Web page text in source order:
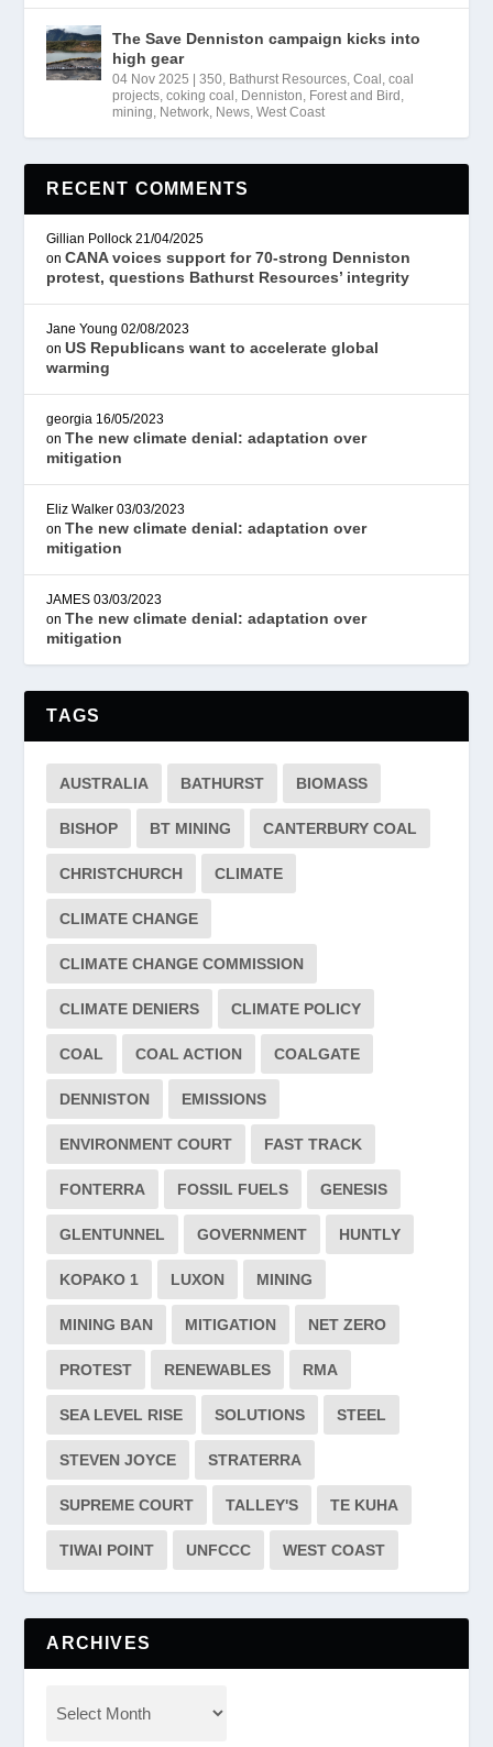
The Save Denniston campaign kicks into
high gear
04 Nov 2025 |350 Bathurst Resources ,Coal ,coal
projects ,coking coal Denniston Forest and Bird
mining Network News ,West Coast
RECENT COMMENTS
Gillian Pollock 21/04/2025
onCANA voices support for 70-strong Denniston
protest, questions Bathurst Resources’ integrity
Jane Young 02/08/2023
onUS Republicans want to accelerate global
warming
georgia 16/05/2023
onThe new climate denial: adaptation over
mitigation
Eliz Walker 03/03/2023
onThe new climate denial: adaptation over
mitigation
JAMES 03/03/2023
onThe new climate denial: adaptation over
mitigation
TAGS
AUSTRALIA BATHURST BIOMASS
BISHOP BT MINING CANTERBURY COAL
CHRISTCHURCH CLIMATE
CLIMATE CHANGE
CLIMATE CHANGE COMMISSION
CLIMATE DENIERS CLIMATE POLICY
COAL COAL ACTION COALGATE
DENNISTON EMISSIONS
ENVIRONMENT COURT FAST TRACK
FONTERRA FOSSIL FUELS GENESIS
GLENTUNNEL GOVERNMENT HUNTLY
KOPAKO 1 LUXON MINING
MINING BAN MITIGATION NET ZERO
PROTEST RENEWABLES RMA
SEA LEVEL RISE SOLUTIONS STEEL
STEVEN JOYCE STRATERRA
SUPREME COURT TALLEY'S TE KUHA
TIWAI POINT UNFCCC WEST COAST
ARCHIVES